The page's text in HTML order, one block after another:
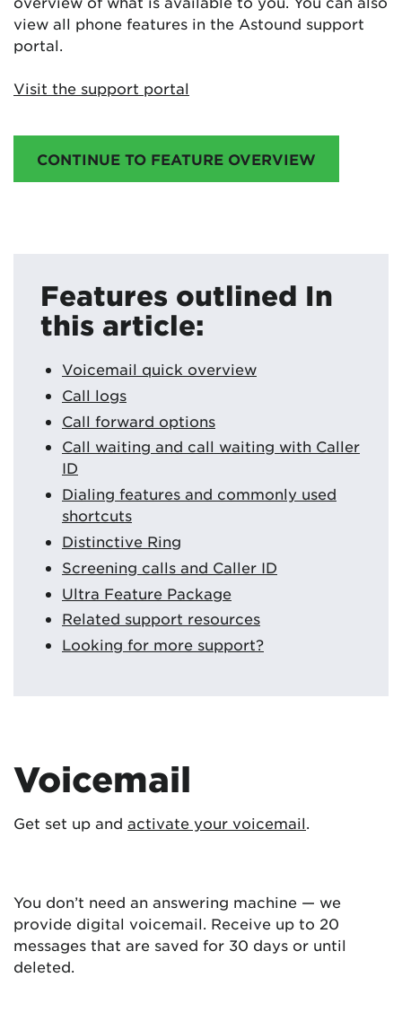
view all phone features in the Astound support
portal.
Visit the support portal
CONTINUE TO FEATURE OVERVIEW
Features outlined In
this article:
Voicemail quick overview
Call logs
Call forward options
Call waiting and call waiting with Caller
ID
Dialing features and commonly used
shortcuts
Distinctive Ring
Screening calls and Caller ID
Ultra Feature Package
Related support resources
Looking for more support?
Voicemail
Get set up and activate your voicemail.
You don’t need an answering machine — we
provide digital voicemail. Receive up to 20
messages that are saved for 30 days or until
deleted.